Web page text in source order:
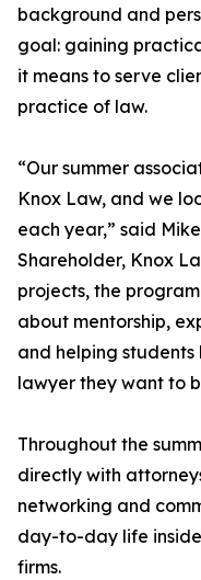
background and
goal: gaining
it means to serve
practice of law.
“Our summer
Knox Law, and we
each year,” said
Shareholder, Knox
projects, the
about mentorship,
and helping
lawyer they want to
Throughout the
directly with
networking and
day-to-day life
firms.